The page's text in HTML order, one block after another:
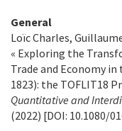
General
Loïc Charles,
« Exploring the
Trade and Economy
1823): the TOFLIT18
Quantitative and
(2022) [DOI: 10.1080/